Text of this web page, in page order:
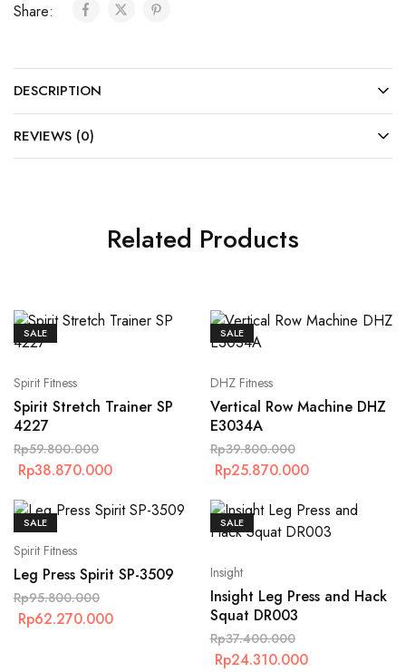
Share:
DESCRIPTION
REVIEWS (0)
Related Products
SALE
Spirit Fitness
Spirit Stretch Trainer SP
4227
Rp59.800.000
Rp38.870.000
SALE
DHZ Fitness
Vertical Row Machine DHZ
E3034A
Rp39.800.000
Rp25.870.000
SALE
Spirit Fitness
Leg Press Spirit SP-3509
Rp95.800.000
Rp62.270.000
SALE
Insight
Insight Leg Press and Hack
Squat DR003
Rp37.400.000
Rp24.310.000